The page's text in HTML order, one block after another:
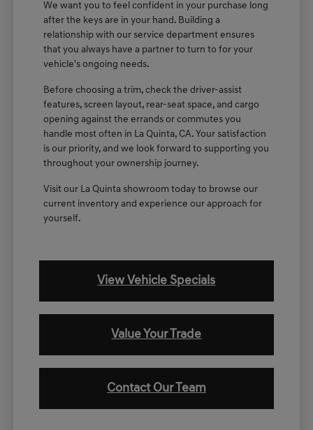
We want you to feel confident in your purchase long
after the keys are in your hand. Building a
relationship with our service department ensures
that you always have a partner to turn to for your
vehicle's ongoing needs.
Before choosing a trim, check the driver-assist
features, screen layout, rear-seat space, and cargo
opening against the errands or commutes you
handle most often in La Quinta, CA. Your satisfaction
is our priority, and we look forward to supporting you
throughout your ownership journey.
Visit our La Quinta showroom today to browse our
current inventory and experience our approach for
yourself.
View Vehicle Specials
Value Your Trade
Contact Our Team